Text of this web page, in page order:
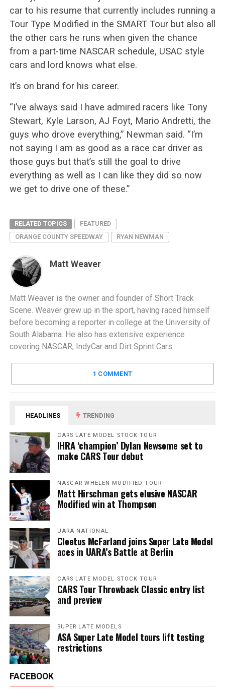
car to his resume that currently includes running a
Tour Type Modified in the SMART Tour but also all
the other cars he runs when given the chance
from a part-time NASCAR schedule, USAC style
cars and lord knows what else.
It’s on brand for his career.
“I’ve always said I have admired racers like Tony
Stewart, Kyle Larson, AJ Foyt, Mario Andretti, the
guys who drove everything,” Newman said. “I’m
not saying I am as good as a race car driver as
those guys but that’s still the goal to drive
everything as well as I can like they did so now
we get to drive one of these.”
RELATED TOPICS
FEATURED
ORANGE COUNTY SPEEDWAY
RYAN NEWMAN
Matt Weaver
Matt Weaver is the owner and founder of Short Track
Scene. Weaver grew up in the sport, having raced himself
before becoming a reporter in college at the University of
South Alabama. He also has extensive experience
covering NASCAR, IndyCar and Dirt Sprint Cars.
1 COMMENT
HEADLINES TRENDING
CARS LATE MODEL STOCK TOUR
IHRA ‘champion’ Dylan Newsome set to
make CARS Tour debut
NASCAR WHELEN MODIFIED TOUR
Matt Hirschman gets elusive NASCAR
Modified win at Thompson
UARA NATIONAL
Cleetus McFarland joins Super Late Model
aces in UARA’s Battle at Berlin
CARS LATE MODEL STOCK TOUR
CARS Tour Throwback Classic entry list
and preview
SUPER LATE MODELS
ASA Super Late Model tours lift testing
restrictions
FACEBOOK